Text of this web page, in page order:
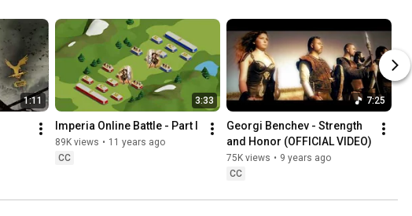
1:11 3:33
Imperia Online Battle - Part I
89K views • 11 years ago
CC
7:25
Georgi Benchev - Strength
and Honor (OFFICIAL VIDEO)
75K views • 9 years ago
CC